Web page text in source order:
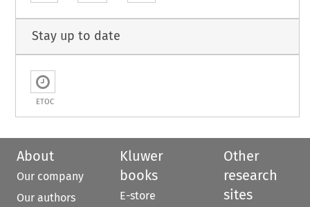
Stay up to date
ETOC
About
Our company
Our authors
Kluwer
books
E-store
Other
research
sites